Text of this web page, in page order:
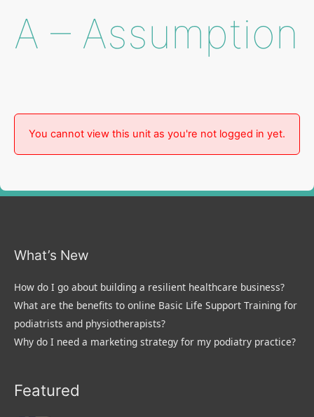
A – Assumption
You cannot view this unit as you're not logged in yet.
What’s New
How do I go about building a resilient healthcare business?
What are the benefits to online Basic Life Support Training for
podiatrists and physiotherapists?
Why do I need a marketing strategy for my podiatry practice?
Featured